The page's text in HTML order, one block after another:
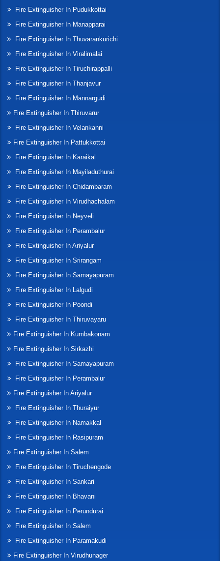
Fire Extinguisher In Pudukkottai
Fire Extinguisher In Manapparai
Fire Extinguisher In Thuvarankurichi
Fire Extinguisher In Viralimalai
Fire Extinguisher In Tiruchirappalli
Fire Extinguisher In Thanjavur
Fire Extinguisher In Mannargudi
Fire Extinguisher In Thiruvarur
Fire Extinguisher In Velankanni
Fire Extinguisher In Pattukkottai
Fire Extinguisher In Karaikal
Fire Extinguisher In Mayiladuthurai
Fire Extinguisher In Chidambaram
Fire Extinguisher In Virudhachalam
Fire Extinguisher In Neyveli
Fire Extinguisher In Perambalur
Fire Extinguisher In Ariyalur
Fire Extinguisher In Srirangam
Fire Extinguisher In Samayapuram
Fire Extinguisher In Lalgudi
Fire Extinguisher In Poondi
Fire Extinguisher In Thiruvayaru
Fire Extinguisher In Kumbakonam
Fire Extinguisher In Sirkazhi
Fire Extinguisher In Samayapuram
Fire Extinguisher In Perambalur
Fire Extinguisher In Ariyalur
Fire Extinguisher In Thuraiyur
Fire Extinguisher In Namakkal
Fire Extinguisher In Rasipuram
Fire Extinguisher In Salem
Fire Extinguisher In Tiruchengode
Fire Extinguisher In Sankari
Fire Extinguisher In Bhavani
Fire Extinguisher In Perundurai
Fire Extinguisher In Salem
Fire Extinguisher In Paramakudi
Fire Extinguisher In Virudhunager